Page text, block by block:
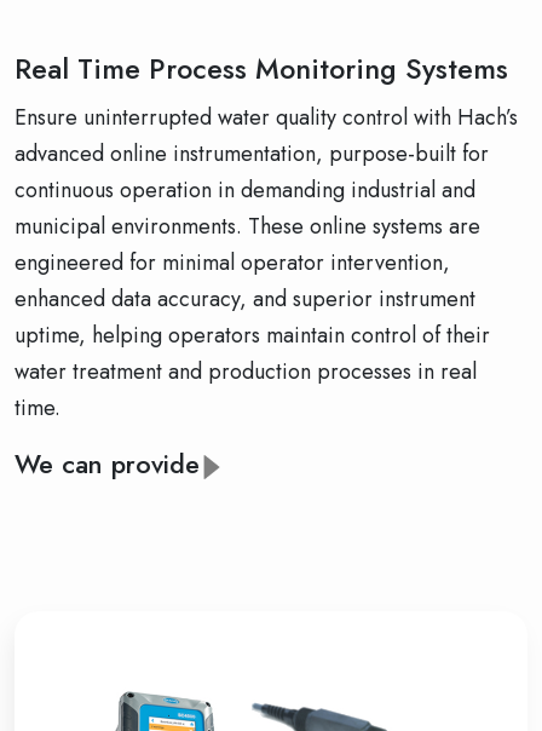
Real Time Process Monitoring Systems
Ensure uninterrupted water quality control with Hach’s
advanced online instrumentation, purpose-built for
continuous operation in demanding industrial and
municipal environments. These online systems are
engineered for minimal operator intervention,
enhanced data accuracy, and superior instrument
uptime, helping operators maintain control of their
water treatment and production processes in real
time.
We can provide